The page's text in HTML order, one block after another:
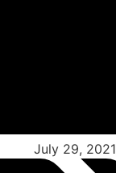
July 29, 2021